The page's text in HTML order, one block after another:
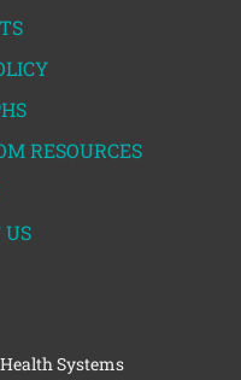
RESOURCES
US
Systems